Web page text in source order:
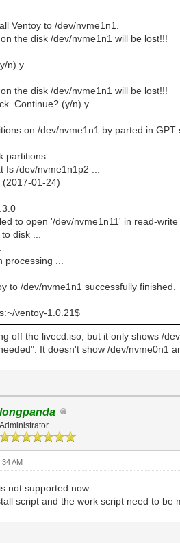
Ventoy to /dev/nvme1n1.
the disk /dev/nvme1n1 will be lost!!!
n) y
the disk /dev/nvme1n1 will be lost!!!
Continue? (y/n) y
on /dev/nvme1n1 by parted in GPT
partitions ...
fs /dev/nvme1n1p2 ...
(2017-01-24)
to open '/dev/nvme1n11' in read-
disk ...
processing ...
to /dev/nvme1n1 successfully finished.
ventoy-1.0.21$
off the livecd.iso, but it only shows /
It doesn't show /dev/nvme0n1
longpanda
Administrator
AM
not supported now.
script and the work script need to be